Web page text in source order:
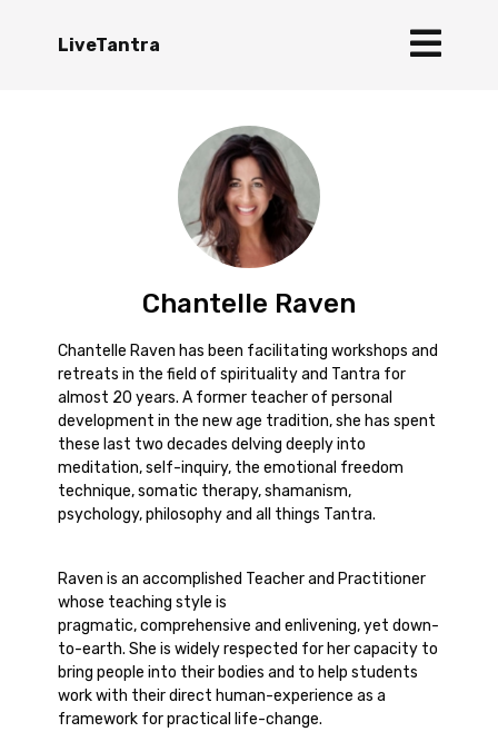
LiveTantra
Chantelle Raven
Chantelle Raven has been facilitating workshops and
retreats in the field of spirituality and Tantra for
almost 20 years. A former teacher of personal
development in the new age tradition, she has spent
these last two decades delving deeply into
meditation, self-inquiry, the emotional freedom
technique, somatic therapy, shamanism,
psychology, philosophy and all things Tantra.
Raven is an accomplished Teacher and Practitioner
whose teaching style is
pragmatic, comprehensive and enlivening, yet down-
to-earth. She is widely respected for her capacity to
bring people into their bodies and to help students
work with their direct human-experience as a
framework for practical life-change.